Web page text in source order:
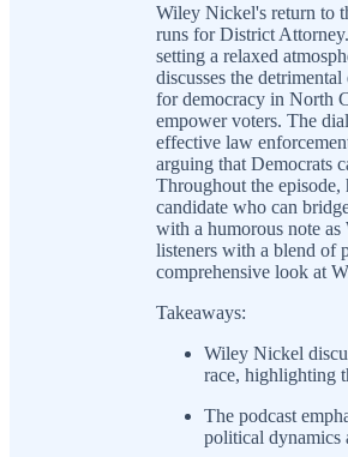
Wiley Nickel's return to
runs for District
setting a relaxed
discusses the
for democracy in North
empower voters. The
effective law
arguing that Democrats
Throughout the episode,
candidate who can
with a humorous note
listeners with a blend of
comprehensive look at
Takeaways:
Wiley Nickel
race, highlighting
The podcast
political dynamics